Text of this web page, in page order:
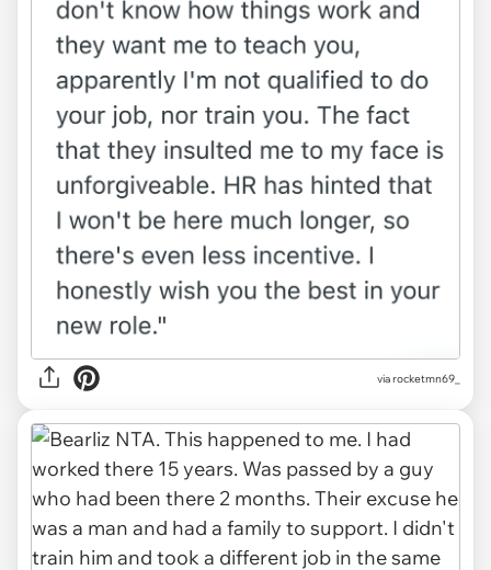
viarocketmn69_